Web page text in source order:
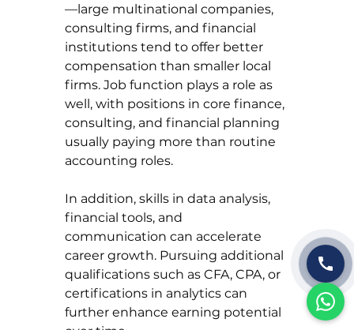
—large multinational companies,
consulting firms, and financial
institutions tend to offer better
compensation than smaller local
firms. Job function plays a role as
well, with positions in core finance,
consulting, and financial planning
usually paying more than routine
accounting roles.
In addition, skills in data analysis,
financial tools, and
communication can accelerate
career growth. Pursuing additional
qualifications such as CFA, CPA, or
certifications in analytics can
further enhance earning potential